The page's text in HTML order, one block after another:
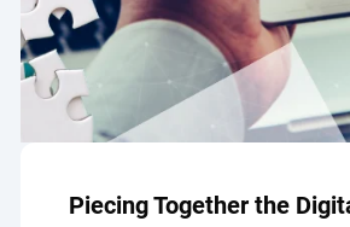
Piecing Together the